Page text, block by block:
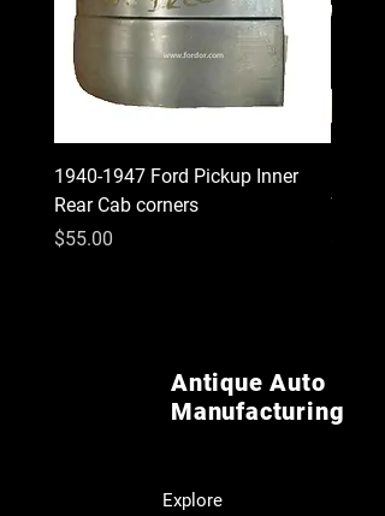
1940-1947 Ford Pickup Inner
Rear Cab corners
Price
$55.00
Wood
Antique Auto
Manufacturing
Explore